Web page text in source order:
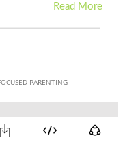
Read More